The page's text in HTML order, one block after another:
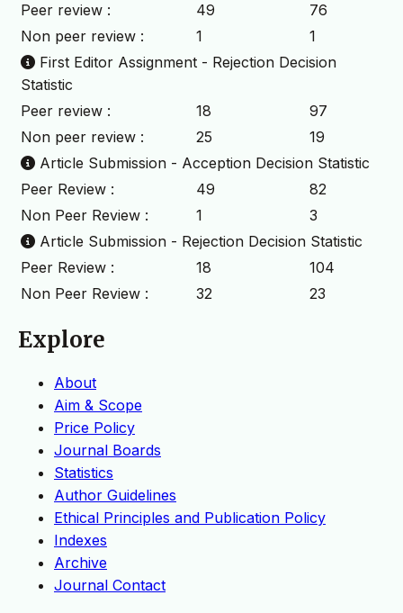
Peer review :
49
76
Non peer review :
1
1
First Editor Assignment - Rejection Decision
Statistic
Peer review :
18
97
Non peer review :
25
19
Article Submission - Acception Decision Statistic
Peer Review :
49
82
Non Peer Review :
1
3
Article Submission - Rejection Decision Statistic
Peer Review :
18
104
Non Peer Review :
32 23
Explore
About
Aim & Scope
Price Policy
Journal Boards
Statistics
Author Guidelines
Ethical Principles and Publication Policy
Indexes
Archive
Journal Contact